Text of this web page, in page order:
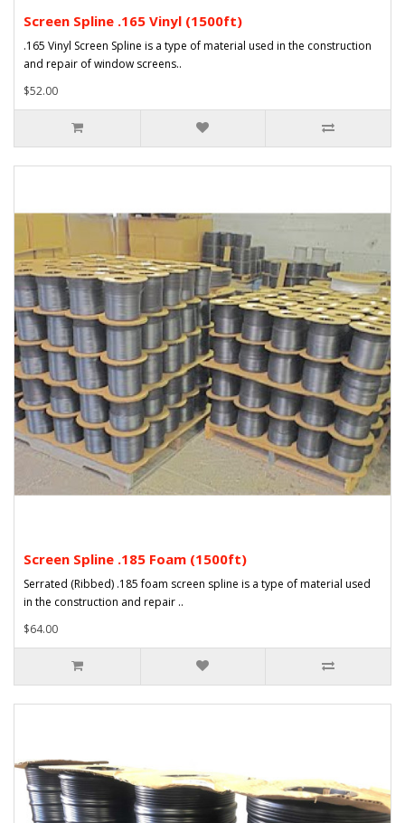
Screen Spline .165 Vinyl (1500ft)
.165 Vinyl Screen Spline is a type of material used in the construction
and repair of window screens..
$52.00
Screen Spline .185 Foam (1500ft)
Serrated (Ribbed) .185 foam screen spline is a type of material used
in the construction and repair ..
$64.00